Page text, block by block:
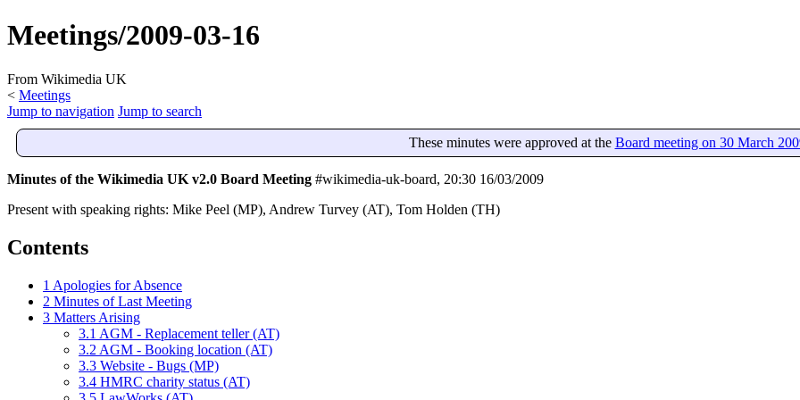
Meetings/2009-03-16
From Wikimedia UK
< Meetings
Jump to navigation Jump to search
These minutes were approved at the Board meeting on 30 March
Minutes of the Wikimedia UK v2.0 Board Meeting #wikimedia-uk-board, 20:30 16/03/2009
Present with speaking rights: Mike Peel (MP), Andrew Turvey (AT), Tom Holden (TH)
Contents
1 Apologies for Absence
2 Minutes of Last Meeting
3 Matters Arising
3.1 AGM - Replacement teller (AT)
3.2 AGM - Booking location (AT)
3.3 Website - Bugs (MP)
3.4 HMRC charity status (AT)